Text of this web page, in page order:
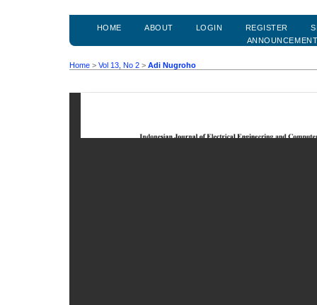
HOME ABOUT LOGIN REGISTER
Home > Vol 13, No 2 > Adi Nugroho